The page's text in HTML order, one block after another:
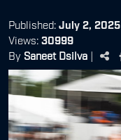
Published: July 2, 2025
Views: 30999
By Saneet Dsilva |